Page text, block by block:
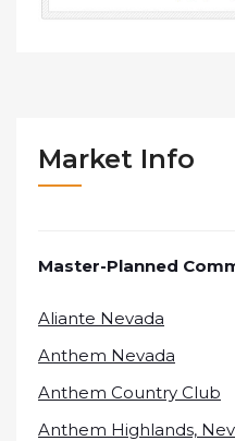
Market Info
Master-Planned
Aliante Nevada
Anthem Nevada
Anthem Country Club
Anthem Highlands,